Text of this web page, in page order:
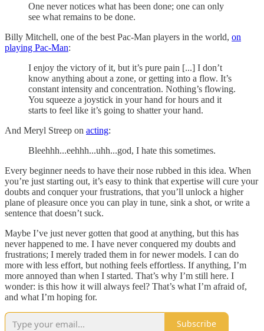
One never notices what has been done; one can only
see what remains to be done.
Billy Mitchell, one of the best Pac-Man players in the world, on
playing Pac-Man:
I enjoy the victory of it, but it’s pure pain [...] I don’t
know anything about a zone, or getting into a flow. It’s
constant intensity and concentration. Nothing’s flowing.
You squeeze a joystick in your hand for hours and it
starts to feel like it’s going to shatter your hand.
And Meryl Streep on acting:
Bleehhh...eehhh...uhh...god, I hate this sometimes.
Every beginner needs to have their nose rubbed in this idea. When
you’re just starting out, it’s easy to think that expertise will cure your
doubts and conquer your frustrations, that you’ll unlock a higher
plane of pleasure once you can play in tune, sink a shot, or write a
sentence that doesn’t suck.
Maybe I’ve just never gotten that good at anything, but this has
never happened to me. I have never conquered my doubts and
frustrations; I merely traded them in for newer models. I can do
more with less effort, but nothing feels effortless. If anything, I’m
more annoyed than when I started. That’s why I’m still here. I
wonder: is this how it will always feel? That’s what I’m afraid of,
and what I’m hoping for.
Subscribe